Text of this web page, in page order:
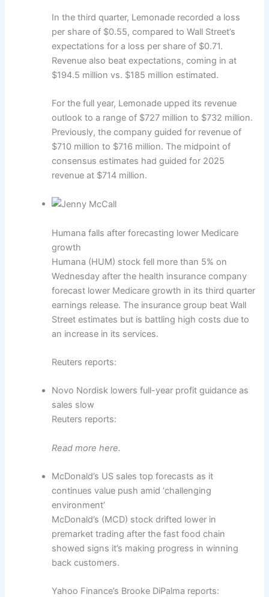
In the third quarter, Lemonade recorded a loss
per share of $0.55, compared to Wall Street’s
expectations for a loss per share of $0.71.
Revenue also beat expectations, coming in at
$194.5 million vs. $185 million estimated.
For the full year, Lemonade upped its revenue
outlook to a range of $727 million to $732 million.
Previously, the company guided for revenue of
$710 million to $716 million. The midpoint of
consensus estimates had guided for 2025
revenue at $714 million.
Humana falls after forecasting lower Medicare
growth
Humana (HUM) stock fell more than 5% on
Wednesday after the health insurance company
forecast lower Medicare growth in its third quarter
earnings release. The insurance group beat Wall
Street estimates but is battling high costs due to
an increase in its services.
Reuters reports:
Novo Nordisk lowers full-year profit guidance as
sales slow
Reuters reports:
Read more here.
McDonald’s US sales top forecasts as it
continues value push amid ‘challenging
environment’
McDonald’s (MCD) stock drifted lower in
premarket trading after the fast food chain
showed signs it’s making progress in winning
back customers.
Yahoo Finance’s Brooke DiPalma reports: